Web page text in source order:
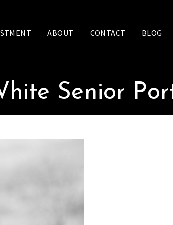
ABOUT CONTACT BLOG
Senior